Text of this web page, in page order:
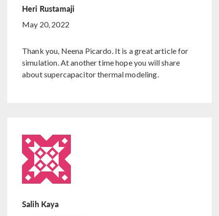
Heri Rustamaji
May 20, 2022
Thank you, Neena Picardo. It is a great article for
simulation. At another time hope you will share
about supercapacitor thermal modeling.
Salih Kaya